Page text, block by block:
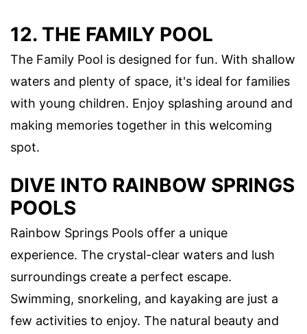
12. THE FAMILY POOL
The Family Pool is designed for fun. With shallow
waters and plenty of space, it's ideal for families
with young children. Enjoy splashing around and
making memories together in this welcoming
spot.
DIVE INTO RAINBOW SPRINGS
POOLS
Rainbow Springs Pools offer a unique
experience. The crystal-clear waters and lush
surroundings create a perfect escape.
Swimming, snorkeling, and kayaking are just a
few activities to enjoy. The natural beauty and